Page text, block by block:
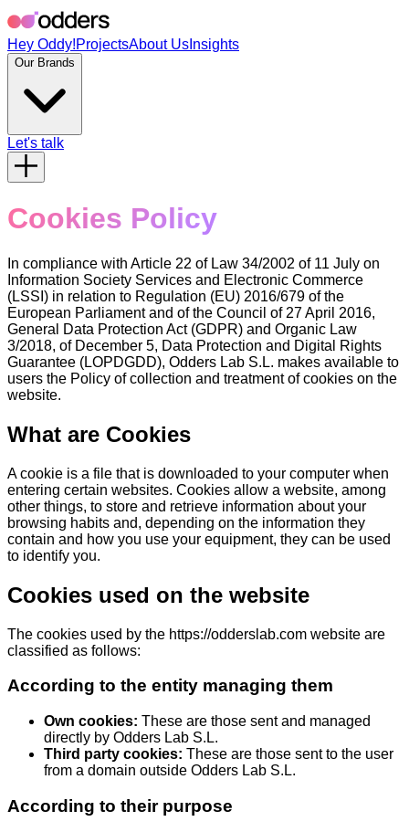
Hey Oddy!ProjectsAbout Us Insights
Our Brands
Let's talk
Cookies Policy
In compliance with Article 22 of Law 34/2002 of 11 July on
Information Society Services and Electronic Commerce
(LSSI) in relation to Regulation (EU) 2016/679 of the
European Parliament and of the Council of 27 April 2016,
General Data Protection Act (GDPR) and Organic Law
3/2018, of December 5, Data Protection and Digital Rights
Guarantee (LOPDGDD), Odders Lab S.L. makes available to
users the Policy of collection and treatment of cookies on the
website.
What are Cookies
A cookie is a file that is downloaded to your computer when
entering certain websites. Cookies allow a website, among
other things, to store and retrieve information about your
browsing habits and, depending on the information they
contain and how you use your equipment, they can be used
to identify you.
Cookies used on the website
The cookies used by the https://odderslab.com website are
classified as follows:
According to the entity managing them
Own cookies: These are those sent and managed
directly by Odders Lab S.L.
Third party cookies: These are those sent to the user
from a domain outside Odders Lab S.L.
According to their purpose